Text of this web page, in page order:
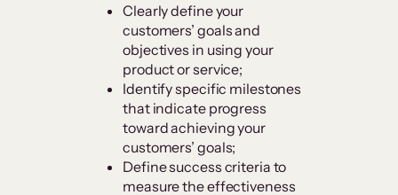
Clearly define your
customers’ goals and
objectives in using your
product or service;
Identify specific milestones
that indicate progress
toward achieving your
customers’ goals;
Define success criteria to
measure the effectiveness